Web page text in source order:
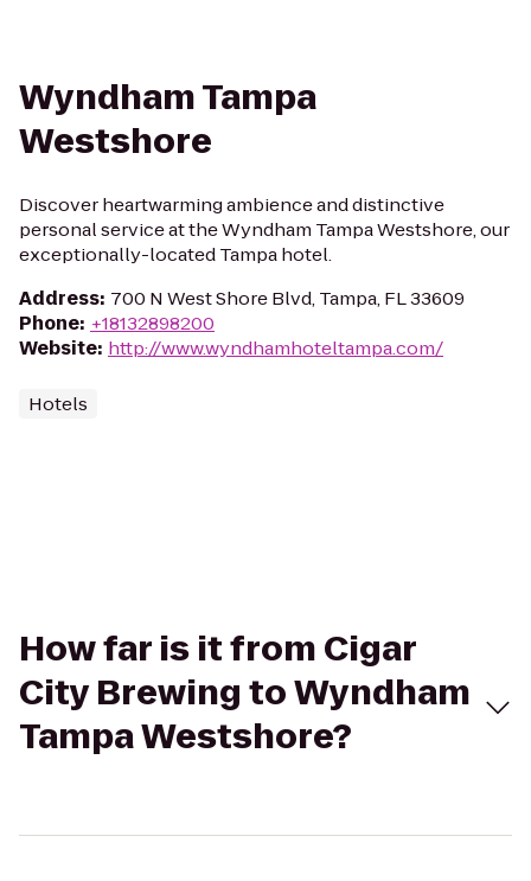
Wyndham Tampa
Westshore
Discover heartwarming ambience and distinctive
personal service at the Wyndham Tampa Westshore, our
exceptionally-located Tampa hotel.
Address: 700 N West Shore Blvd, Tampa, FL 33609
Phone: +18132898200
Website: http://www.wyndhamhoteltampa.com/
Hotels
How far is it from Cigar
City Brewing to Wyndham
Tampa Westshore?